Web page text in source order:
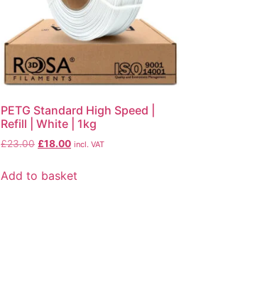
PETG Standard High Speed |
Refill | White | 1kg
£23.00 £18.00 incl. VAT
Add to basket